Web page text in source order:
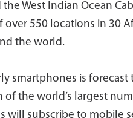
West Indian Ocean
550 locations in 30
the world.
smartphones is
of the world’s largest
will subscribe to mobile